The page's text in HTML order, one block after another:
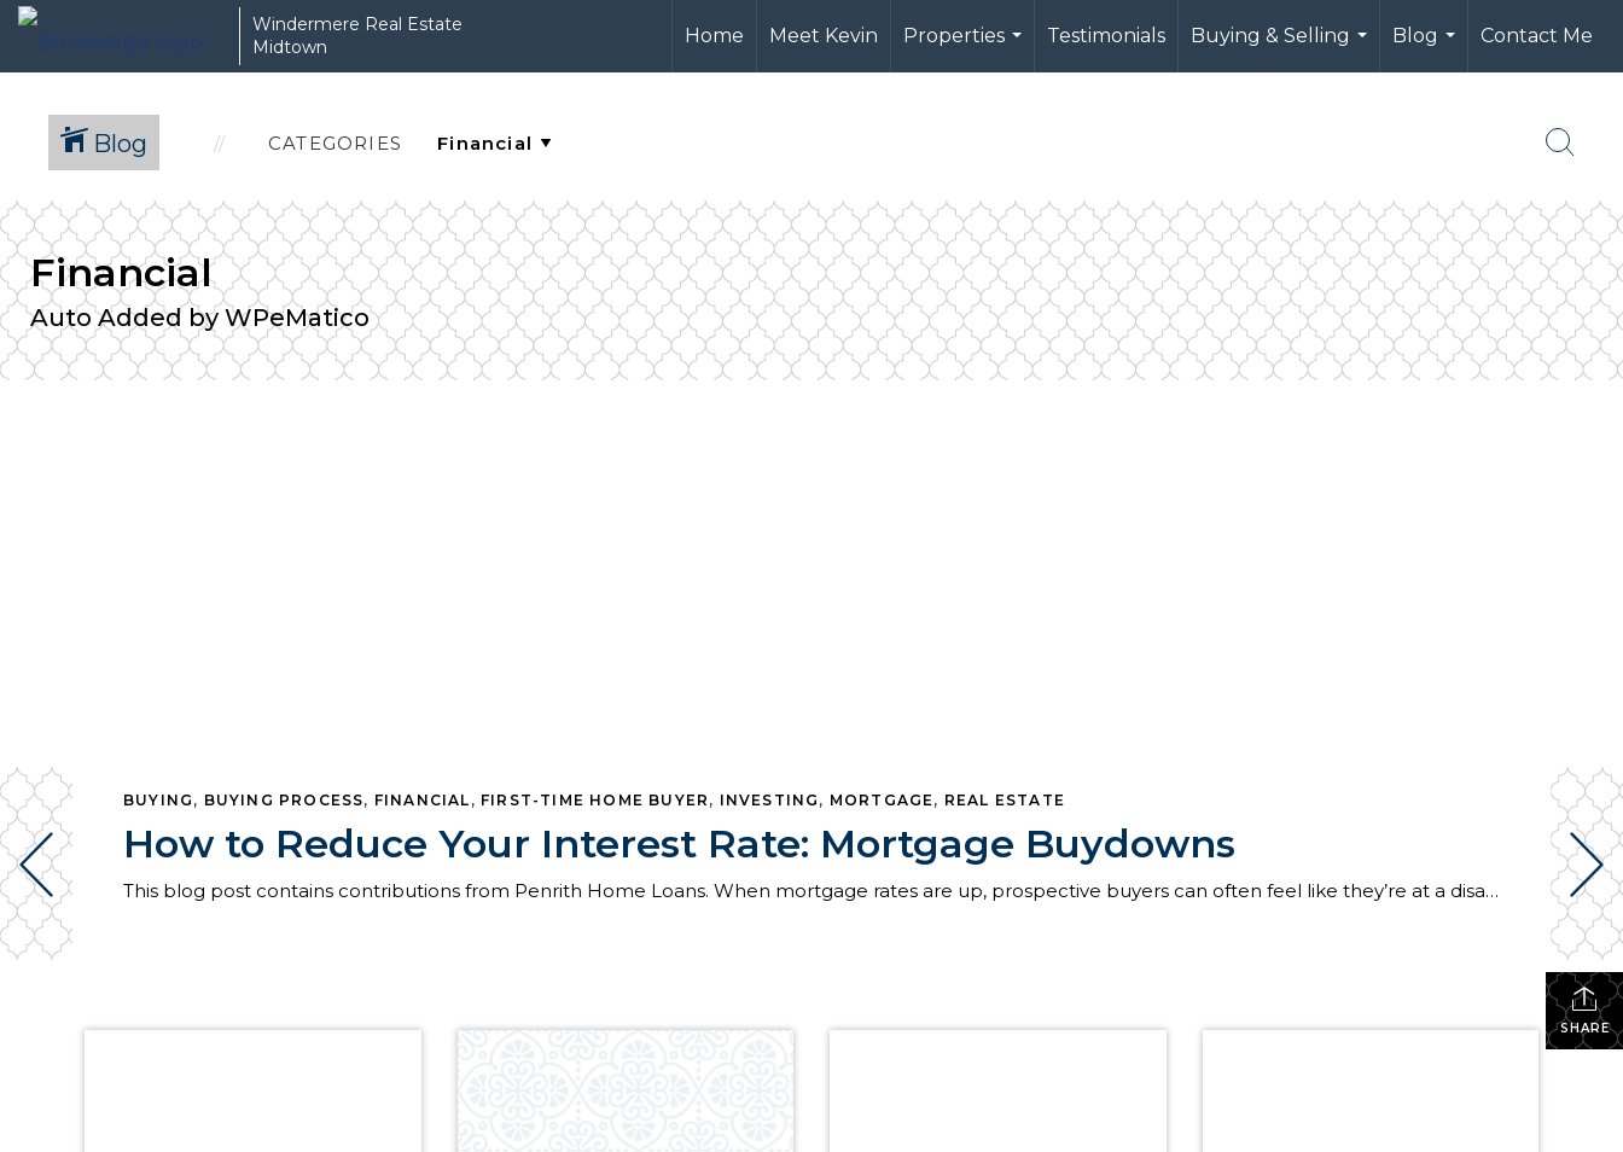
Windermere Real Estate
Midtown
Home Meet Kevin
Properties
...
Testimonials
Buying & Selling
...
Blog
...
Contact Me
Blog CATEGORIES
Financial
Auto Added by WPeMatico
BUYING , BUYING PROCESS, FINANCIAL , FIRST-TIME HOME BUYER , INVESTING , MORTGAGE, REAL ESTATE
How to Reduce Your Interest Rate: Mortgage Buydowns
This blog post contains contributions from Penrith Home Loans. When mortgage rates are up, prospective buyers can often feel like they’re at a disadvantage as they go about securing a home loan. Fortunately, there are ways to lower your interest rate to make your monthly mortgage payments more affordable. What are mortgage buydowns? A mortgage […]
SHARE